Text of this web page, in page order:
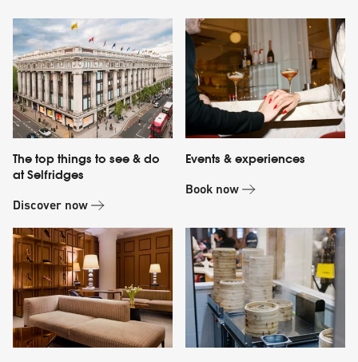
The top things to see & do
at Selfridges
Discover now
Events & experiences
Book now